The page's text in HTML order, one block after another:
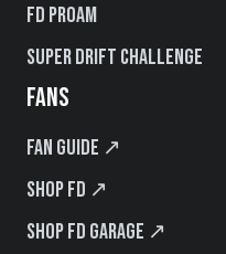
FD PROAM
Super Drift Challenge
FANS
Fan Guide ↗
Shop FD ↗
Shop FD Garage ↗